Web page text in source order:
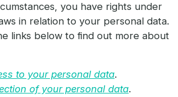
you have rights under
in relation to your personal data.
links below to find out more about
to your personal data.
of your personal data.